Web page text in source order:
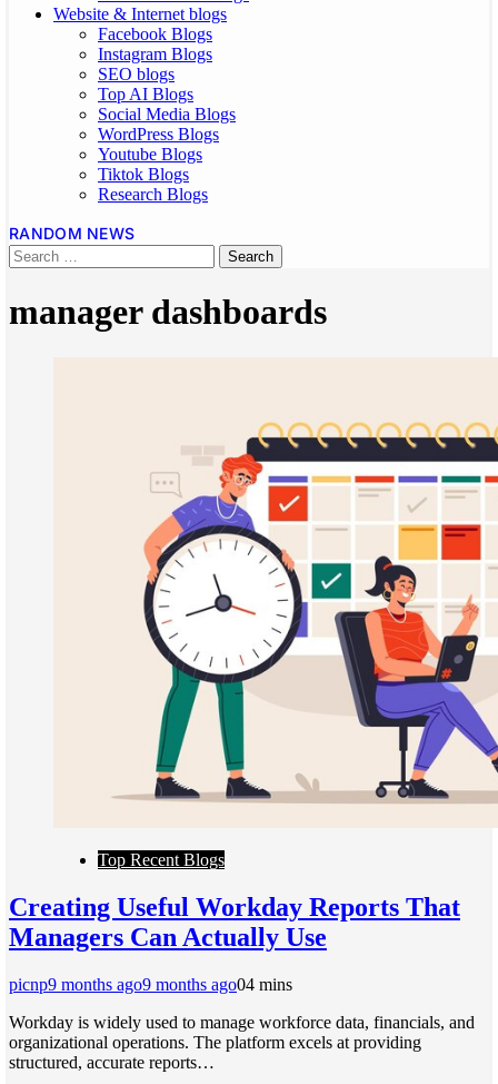
Website & Internet blogs
Facebook Blogs
Instagram Blogs
SEO blogs
Top AI Blogs
Social Media Blogs
WordPress Blogs
Youtube Blogs
Tiktok Blogs
Research Blogs
RANDOM NEWS
manager dashboards
Top Recent Blogs
Creating Useful Workday Reports That
Managers Can Actually Use
picnp9 months ago9 months ago04 mins
Workday is widely used to manage workforce data, financials, and
organizational operations. The platform excels at providing
structured, accurate reports…